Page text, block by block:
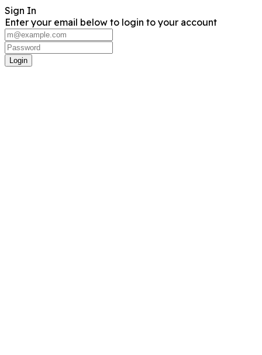
Sign In
Enter your email below to login to your account
Login